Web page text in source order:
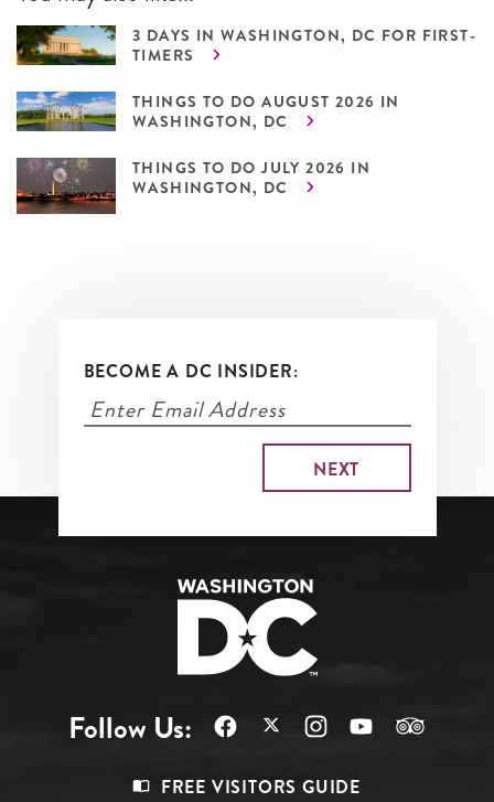
3 DAYS IN WASHINGTON, DC FOR FIRST-
TIMERS
THINGS TO DO AUGUST 2026 IN
WASHINGTON, DC
THINGS TO DO JULY 2026 IN
WASHINGTON, DC
BECOME A DC INSIDER:
Follow Us:
FREE VISITORS GUIDE